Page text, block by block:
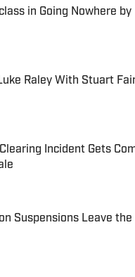
in Going Nowhere
Raley With Stuart
Incident Gets
Suspensions Leave